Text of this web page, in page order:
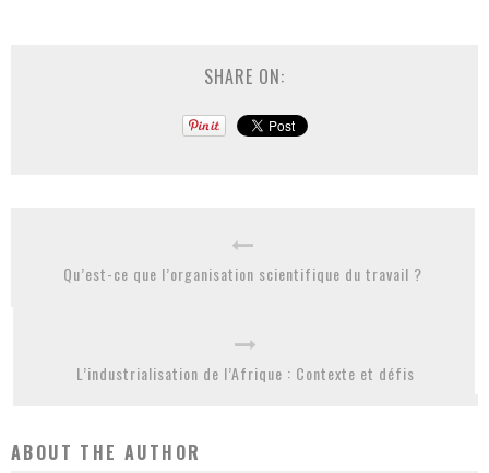
SHARE ON:
Qu’est-ce que l’organisation scientifique du travail ?
L’industrialisation de l’Afrique : Contexte et défis
ABOUT THE AUTHOR